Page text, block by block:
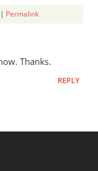
Permalink
Thanks.
REPLY